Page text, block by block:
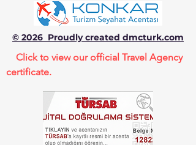
© 2026 Proudly created dmcturk.com
Click to view our official Travel Agency
certificate.